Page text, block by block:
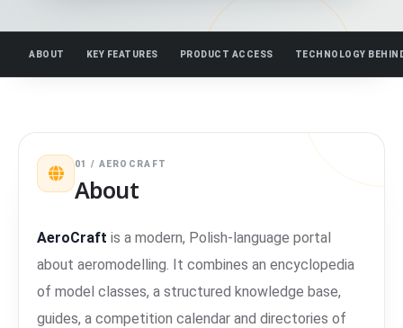
ABOUT KEY FEATURES PRODUCT ACCESS TECHNOLOGY
01 / AEROCRAFT
About
AeroCraft is a modern, Polish-language portal
about aeromodelling. It combines an encyclopedia
of model classes, a structured knowledge base,
guides, a competition calendar and directories of